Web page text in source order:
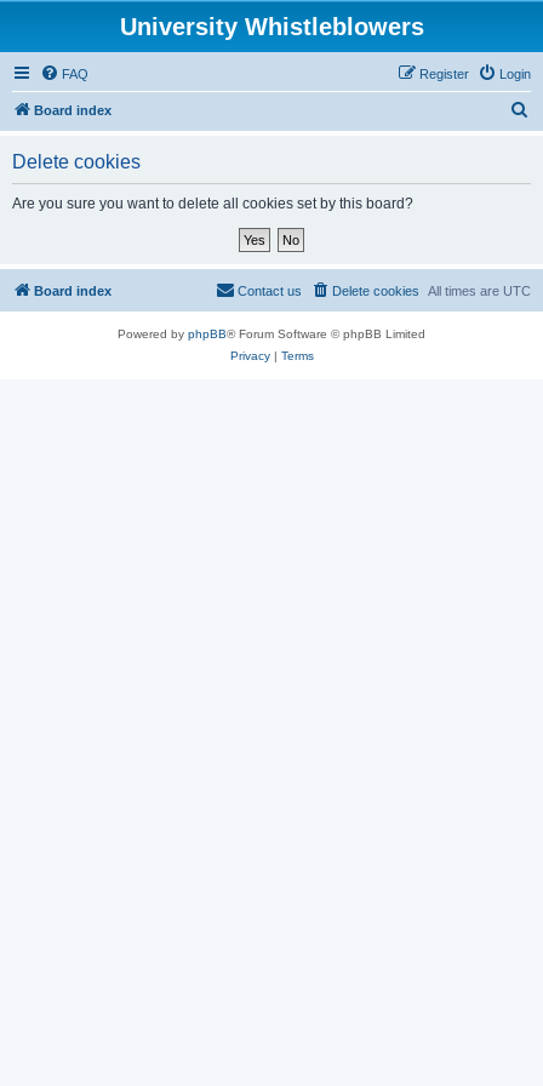
University Whistleblowers
FAQ Login
Register
Board index
Delete cookies
Are you sure you want to delete all cookies set by this board?
Board index All times are UTC
Delete cookies
Contact us
Powered by phpBB® Forum Software © phpBB Limited
Privacy| Terms